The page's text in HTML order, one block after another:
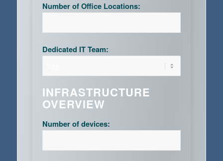
Number of Office Locations:
Dedicated IT Team:
INFRASTRUCTURE
OVERVIEW
Number of devices: